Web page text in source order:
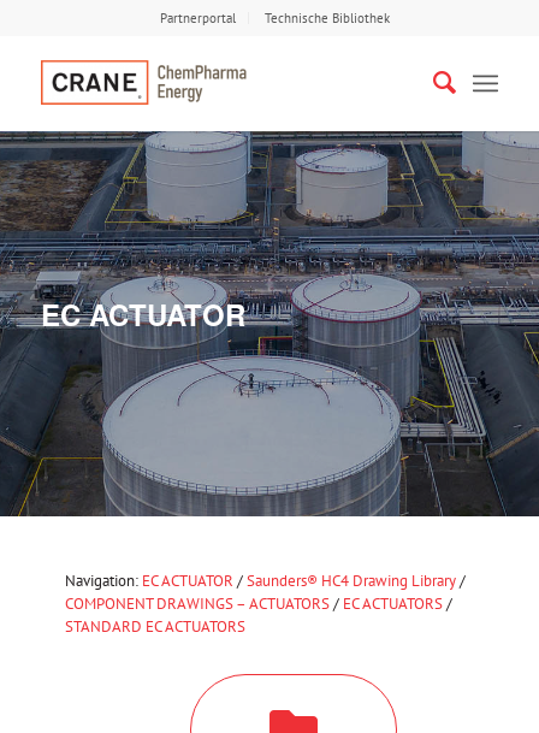
Partnerportal Technische Bibliothek
EC ACTUATOR
Navigation: EC ACTUATOR /Saunders® HC4 Drawing Library/
COMPONENT DRAWINGS – ACTUATORS/ EC ACTUATORS/
STANDARD EC ACTUATORS